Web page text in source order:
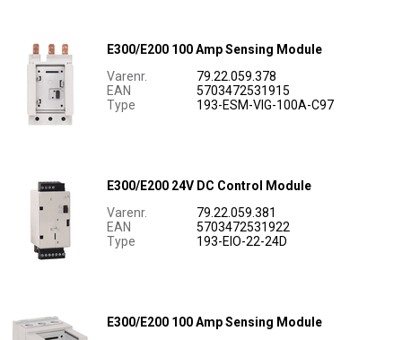
E300/E200 100 Amp Sensing Module
Varenr.
79.22.059.378
EAN
5703472531915
Type
193-ESM-VIG-100A-C97
E300/E200 24V DC Control Module
Varenr.
79.22.059.381
EAN
5703472531922
Type
193-EIO-22-24D
E300/E200 100 Amp Sensing Module